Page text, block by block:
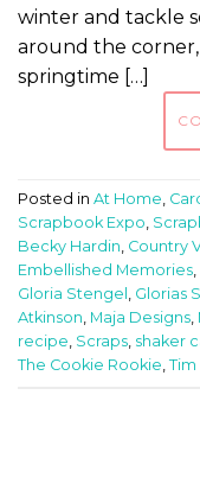
winter and tackle
around the
springtime […]
Posted in At Home,
Scrapbook Expo,
Becky Hardin, Country
Embellished Memories,
Gloria Stengel , Glorias
Atkinson, Maja Designs,
recipe, Scraps, shaker
The Cookie Rookie,